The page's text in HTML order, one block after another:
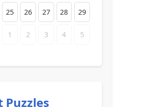
25 26 27 28 29
1 2 3 4 5
Puzzles